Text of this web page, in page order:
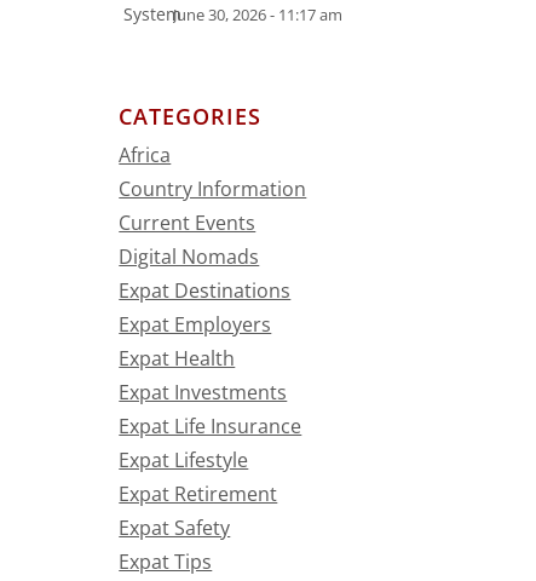
June 30, 2026 - 11:17 am
CATEGORIES
Africa
Country Information
Current Events
Digital Nomads
Expat Destinations
Expat Employers
Expat Health
Expat Investments
Expat Life Insurance
Expat Lifestyle
Expat Retirement
Expat Safety
Expat Tips